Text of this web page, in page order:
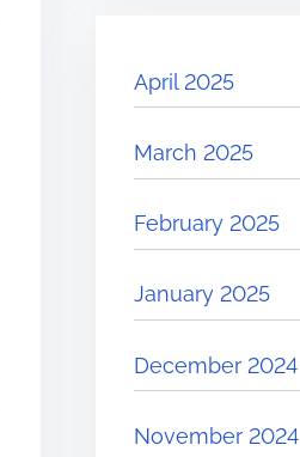
April 2025
March 2025
February 2025
January 2025
December 2024
November 2024